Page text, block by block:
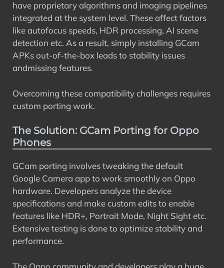
have proprietary algorithms and imaging pipelines
integrated at the system level. These affect factors
like autofocus speeds, HDR processing, AI scene
detection etc. As a result, simply installing GCam
APKs out-of-the-box leads to stability issues
andmissing features.
Overcoming these compatibility challenges requires
custom porting work.
The Solution: GCam Porting for Oppo
Phones
GCam porting involves tweaking the default
Google Camera app to work smoothly on Oppo
hardware. Developers analyze the device
specifications and make custom edits to enable
features like HDR+, Portrait Mode, Night Sight etc.
Extensive testing is done to optimize stability and
performance.